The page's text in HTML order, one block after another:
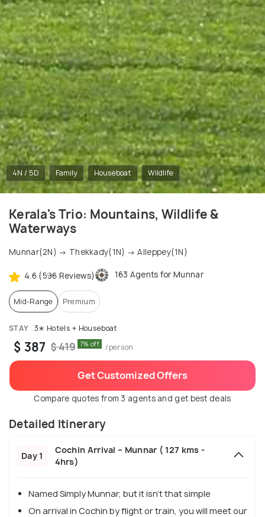
4N / 5D Family Houseboat Wildlife
Kerala's Trio: Mountains, Wildlife &
Waterways
Munnar(2N) → Thekkady(1N) → Alleppey(1N)
4.6 (596 Reviews) 163 Agents for Munnar
Mid-Range Premium
STAY 3✭ Hotels + Houseboat
$ 387 $ 419 7% off /person
Get Customized Offers
Compare quotes from 3 agents and get best deals
Detailed Itinerary
Day 1
Cochin Arrival – Munnar ( 127 kms -
4hrs)
Named Simply Munnar, but it isn't that simple
On arrival in Cochin by flight or train, you will meet our